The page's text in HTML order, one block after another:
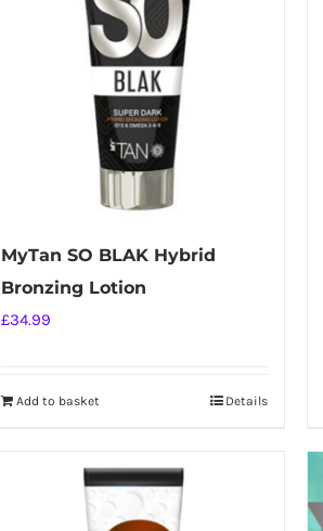
MyTan SO BLAK Hybrid
Bronzing Lotion
£34.99
Add to basket Details